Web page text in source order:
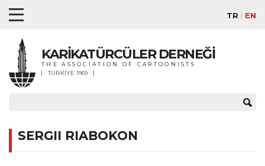
TR EN
KARİKATÜRCÜLER DERNEĞİ
THE ASSOCIATION OF CARTOONISTS
TÜRKİYE 1969
SERGII RIABOKON